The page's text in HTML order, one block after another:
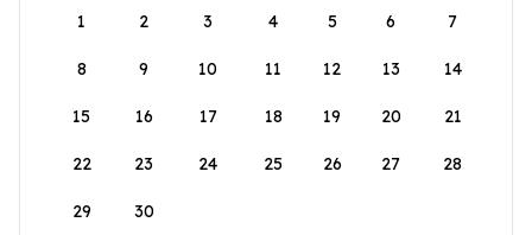
1
2 3 4 5 6 7
8 9 10 11 12 13 14
15 16 17 18 19 20 21
22 23 24 25 26 27 28
29 30